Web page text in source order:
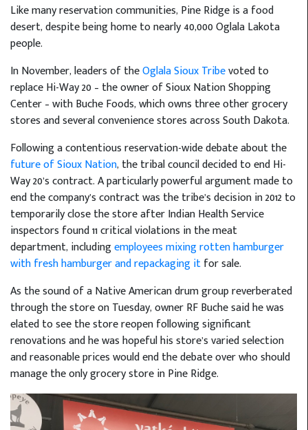
Like many reservation communities, Pine Ridge is a food
desert, despite being home to nearly 40,000 Oglala Lakota
people.
In November, leaders of theOglala Sioux Tribevoted to
replace Hi-Way 20 – the owner of Sioux Nation Shopping
Center – with Buche Foods, which owns three other grocery
stores and several convenience stores across South Dakota.
Following a contentious reservation-wide debate about the
future of Sioux Nation, the tribal council decided to end Hi-
Way 20’s contract. A particularly powerful argument made to
end the company’s contract was the tribe’s decision in 2012 to
temporarily close the store after Indian Health Service
inspectors found 11 critical violations in the meat
department, includingemployees mixing rotten hamburger
with fresh hamburger and repackaging itfor sale.
As the sound of a Native American drum group reverberated
through the store on Tuesday, owner RF Buche said he was
elated to see the store reopen following significant
renovations and he was hopeful his store’s varied selection
and reasonable prices would end the debate over who should
manage the only grocery store in Pine Ridge.